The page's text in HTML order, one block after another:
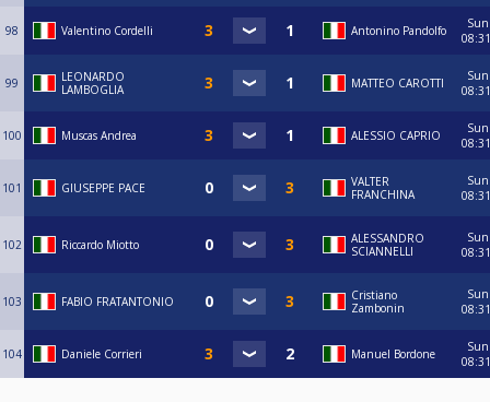
98 Valentino Cordelli Antonino Pandolfo
Sun
08:31
99
LEONARDO
LAMBOGLIA
MATTEO CAROTTI
Sun
08:31
100 Muscas Andrea ALESSIO CAPRIO
Sun
08:31
101 GIUSEPPE PACE
VALTER
FRANCHINA
Sun
08:31
102 Riccardo Miotto
ALESSANDRO
SCIANNELLI
Sun
08:31
103 FABIO FRATANTONIO
Cristiano
Zambonin
Sun
08:31
104 Daniele Corrieri Manuel Bordone
Sun
08:31